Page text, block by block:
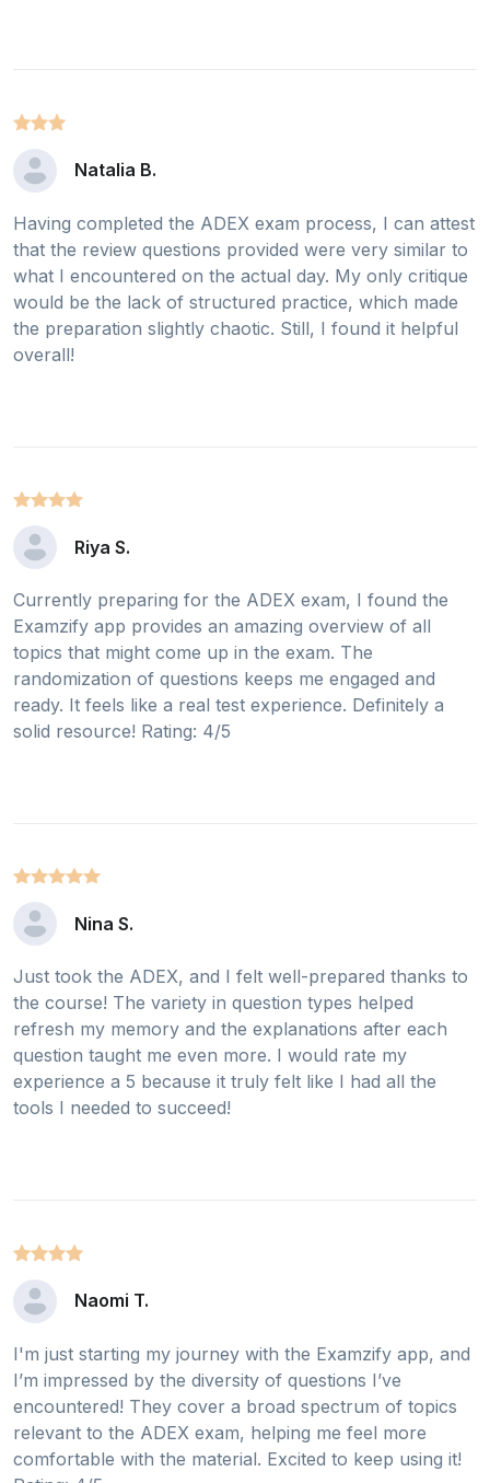
Natalia B.
Having completed the ADEX exam process, I can attest
that the review questions provided were very similar to
what I encountered on the actual day. My only critique
would be the lack of structured practice, which made
the preparation slightly chaotic. Still, I found it helpful
overall!
Riya S.
Currently preparing for the ADEX exam, I found the
Examzify app provides an amazing overview of all
topics that might come up in the exam. The
randomization of questions keeps me engaged and
ready. It feels like a real test experience. Definitely a
solid resource! Rating: 4/5
Nina S.
Just took the ADEX, and I felt well-prepared thanks to
the course! The variety in question types helped
refresh my memory and the explanations after each
question taught me even more. I would rate my
experience a 5 because it truly felt like I had all the
tools I needed to succeed!
Naomi T.
I'm just starting my journey with the Examzify app, and
I’m impressed by the diversity of questions I’ve
encountered! They cover a broad spectrum of topics
relevant to the ADEX exam, helping me feel more
comfortable with the material. Excited to keep using it!